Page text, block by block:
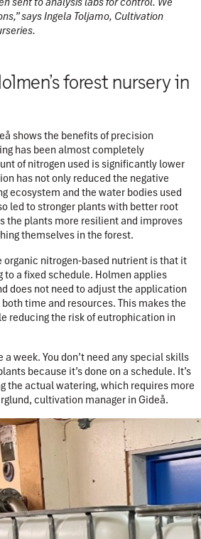
says Ingela Toljamo, Cultivation
forest nursery in
shows the benefits of precision
has been almost completely
of nitrogen used is significantly lower
has not only reduced the negative
ecosystem and the water bodies used
led to stronger plants with better root
the plants more resilient and improves
themselves in the forest.
organic nitrogen-based nutrient is that it
to a fixed schedule. Holmen applies
does not need to adjust the application
time and resources. This makes the
reducing the risk of eutrophication in
week. You don’t need any special skills
because it’s done on a schedule. It’s
the actual watering, which requires more
cultivation manager in Gideå.